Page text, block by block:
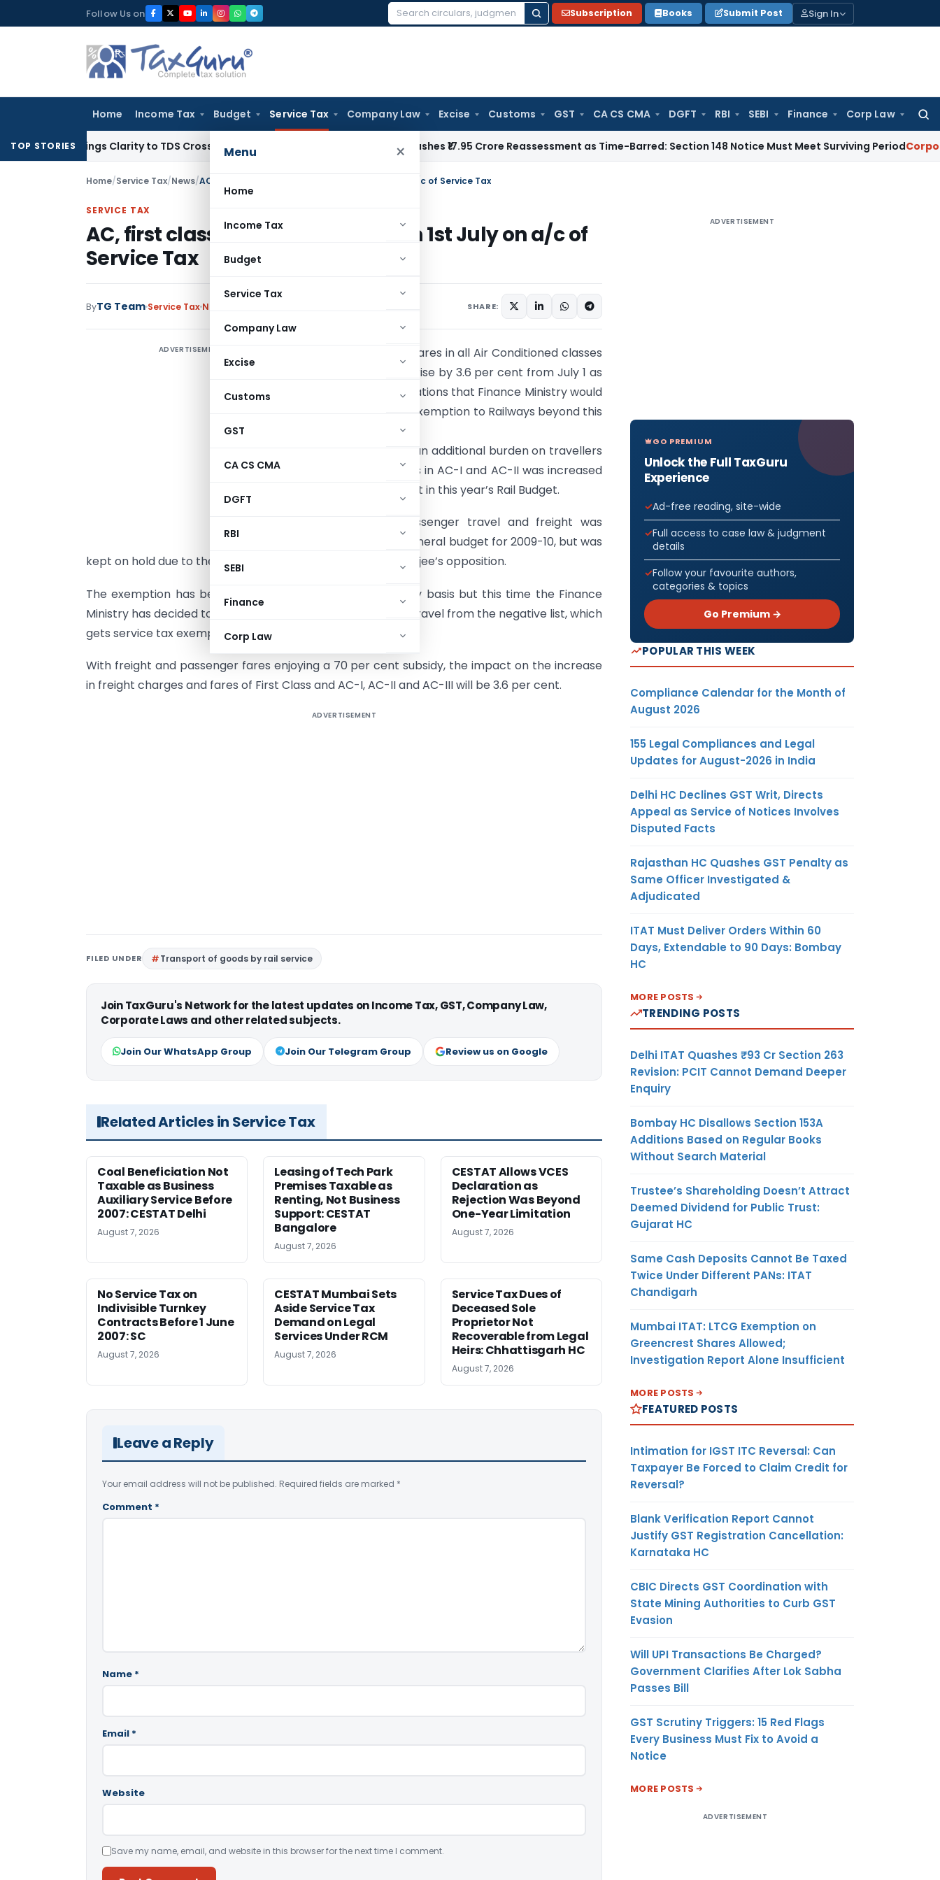
to
Follow Us on
Search
Subscription Books Submit Post Sign In
Home Income Tax Budget Service Tax Company Law Excise Customs GST CA CS CMA DGFT RBI SEBI Finance Corp Law
Menu ×
Home
Income Tax
Budget
Service Tax
Company Law
Excise
Customs
GST
CA CS CMA
DGFT
RBI
SEBI
Finance
Corp Law
TOP STORIES
Brings Clarity to TDS Cross-Utilization Income Tax Panaji ITAT Quashes ₹17.95 Crore Reassessment as Time-Barred: Section 148 Notice Must Meet Surviving PeriodCorporate Law
Home/Service Tax/News/AC, first class rail fares to rise from 1st July on a/c of Service Tax
SERVICE TAX
AC, first class rail fares to rise from 1st July on a/c of
Service Tax
ByTG Team Service Tax News SHARE:
ADVERTISEMENT
Railway passenger fares in all Air Conditioned classes
and first class may rise by 3.6 per cent from July 1 as
there are little indications that Finance Ministry would
extend service tax exemption to Railways beyond this
The hike would put an additional burden on travellers
on AC classes. Fares in AC-I and AC-II was increased
by about 20 per cent in this year’s Rail Budget.
Service tax on passenger travel and freight was
introduced in the general budget for 2009-10, but was
kept on hold due to the then Railway Minister Mamata Banerjee’s opposition.
The exemption has been extended since then on quarterly basis but this time the Finance
Ministry has decided to exclude freight charges and AC rail travel from the negative list, which
gets service tax exemption.
With freight and passenger fares enjoying a 70 per cent subsidy, the impact on the increase
in freight charges and fares of First Class and AC-I, AC-II and AC-III will be 3.6 per cent.
ADVERTISEMENT
FILED UNDER Transport of goods by rail service
Join TaxGuru's Network for the latest updates on Income Tax, GST, Company Law,
Corporate Laws and other related subjects.
Join Our WhatsApp Group Join Our Telegram Group Review us on Google
Related Articles in Service Tax
Coal Beneficiation Not
Taxable as Business
Auxiliary Service Before
2007: CESTAT Delhi
August 7, 2026
Leasing of Tech Park
Premises Taxable as
Renting, Not Business
Support: CESTAT
Bangalore
August 7, 2026
CESTAT Allows VCES
Declaration as
Rejection Was Beyond
One-Year Limitation
August 7, 2026
No Service Tax on
Indivisible Turnkey
Contracts Before 1 June
2007: SC
August 7, 2026
CESTAT Mumbai Sets
Aside Service Tax
Demand on Legal
Services Under RCM
August 7, 2026
Service Tax Dues of
Deceased Sole
Proprietor Not
Recoverable from Legal
Heirs: Chhattisgarh HC
August 7, 2026
Leave a Reply
Your email address will not be published. Required fields are marked *
Comment *
Name *
Email *
Website
Save my name, email, and website in this browser for the next time I comment.
ADVERTISEMENT
GO PREMIUM
Unlock the Full TaxGuru
Experience
Ad-free reading, site-wide
Full access to case law & judgment
details
Follow your favourite authors,
categories & topics
Go Premium →
POPULAR THIS WEEK
Compliance Calendar for the Month of
August 2026
155 Legal Compliances and Legal
Updates for August-2026 in India
Delhi HC Declines GST Writ, Directs
Appeal as Service of Notices Involves
Disputed Facts
Rajasthan HC Quashes GST Penalty as
Same Officer Investigated &
Adjudicated
ITAT Must Deliver Orders Within 60
Days, Extendable to 90 Days: Bombay
HC
MORE POSTS
TRENDING POSTS
Delhi ITAT Quashes ₹93 Cr Section 263
Revision: PCIT Cannot Demand Deeper
Enquiry
Bombay HC Disallows Section 153A
Additions Based on Regular Books
Without Search Material
Trustee’s Shareholding Doesn’t Attract
Deemed Dividend for Public Trust:
Gujarat HC
Same Cash Deposits Cannot Be Taxed
Twice Under Different PANs: ITAT
Chandigarh
Mumbai ITAT: LTCG Exemption on
Greencrest Shares Allowed;
Investigation Report Alone Insufficient
MORE POSTS
FEATURED POSTS
Intimation for IGST ITC Reversal: Can
Taxpayer Be Forced to Claim Credit for
Reversal?
Blank Verification Report Cannot
Justify GST Registration Cancellation:
Karnataka HC
CBIC Directs GST Coordination with
State Mining Authorities to Curb GST
Evasion
Will UPI Transactions Be Charged?
Government Clarifies After Lok Sabha
Passes Bill
GST Scrutiny Triggers: 15 Red Flags
Every Business Must Fix to Avoid a
Notice
MORE POSTS
ADVERTISEMENT